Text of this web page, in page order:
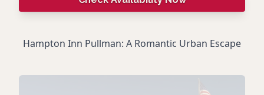
Hampton Inn Pullman: A Romantic Urban Escape